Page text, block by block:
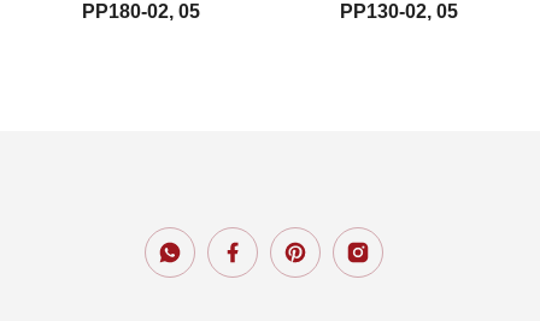
PP180-02, 05 PP130-02, 05